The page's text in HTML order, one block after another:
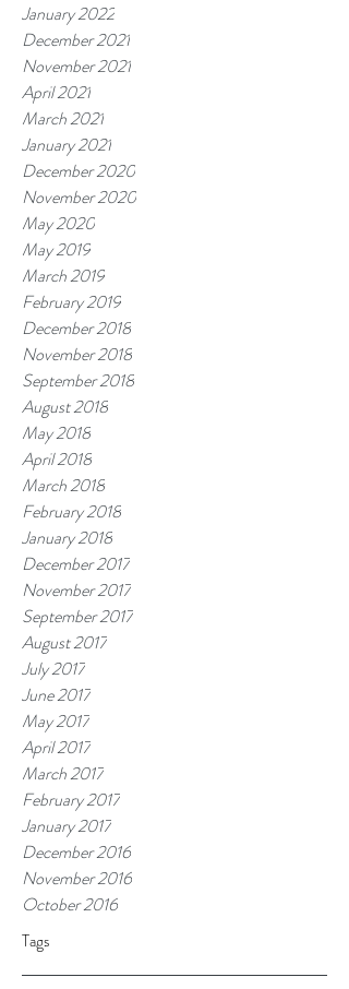
January 2022
December 2021
November 2021
April 2021
March 2021
January 2021
December 2020
November 2020
May 2020
May 2019
March 2019
February 2019
December 2018
November 2018
September 2018
August 2018
May 2018
April 2018
March 2018
February 2018
January 2018
December 2017
November 2017
September 2017
August 2017
July 2017
June 2017
May 2017
April 2017
March 2017
February 2017
January 2017
December 2016
November 2016
October 2016
Tags